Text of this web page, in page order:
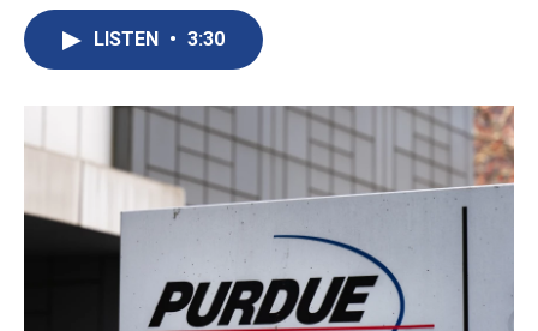
o
I
n
LISTEN • 3:30